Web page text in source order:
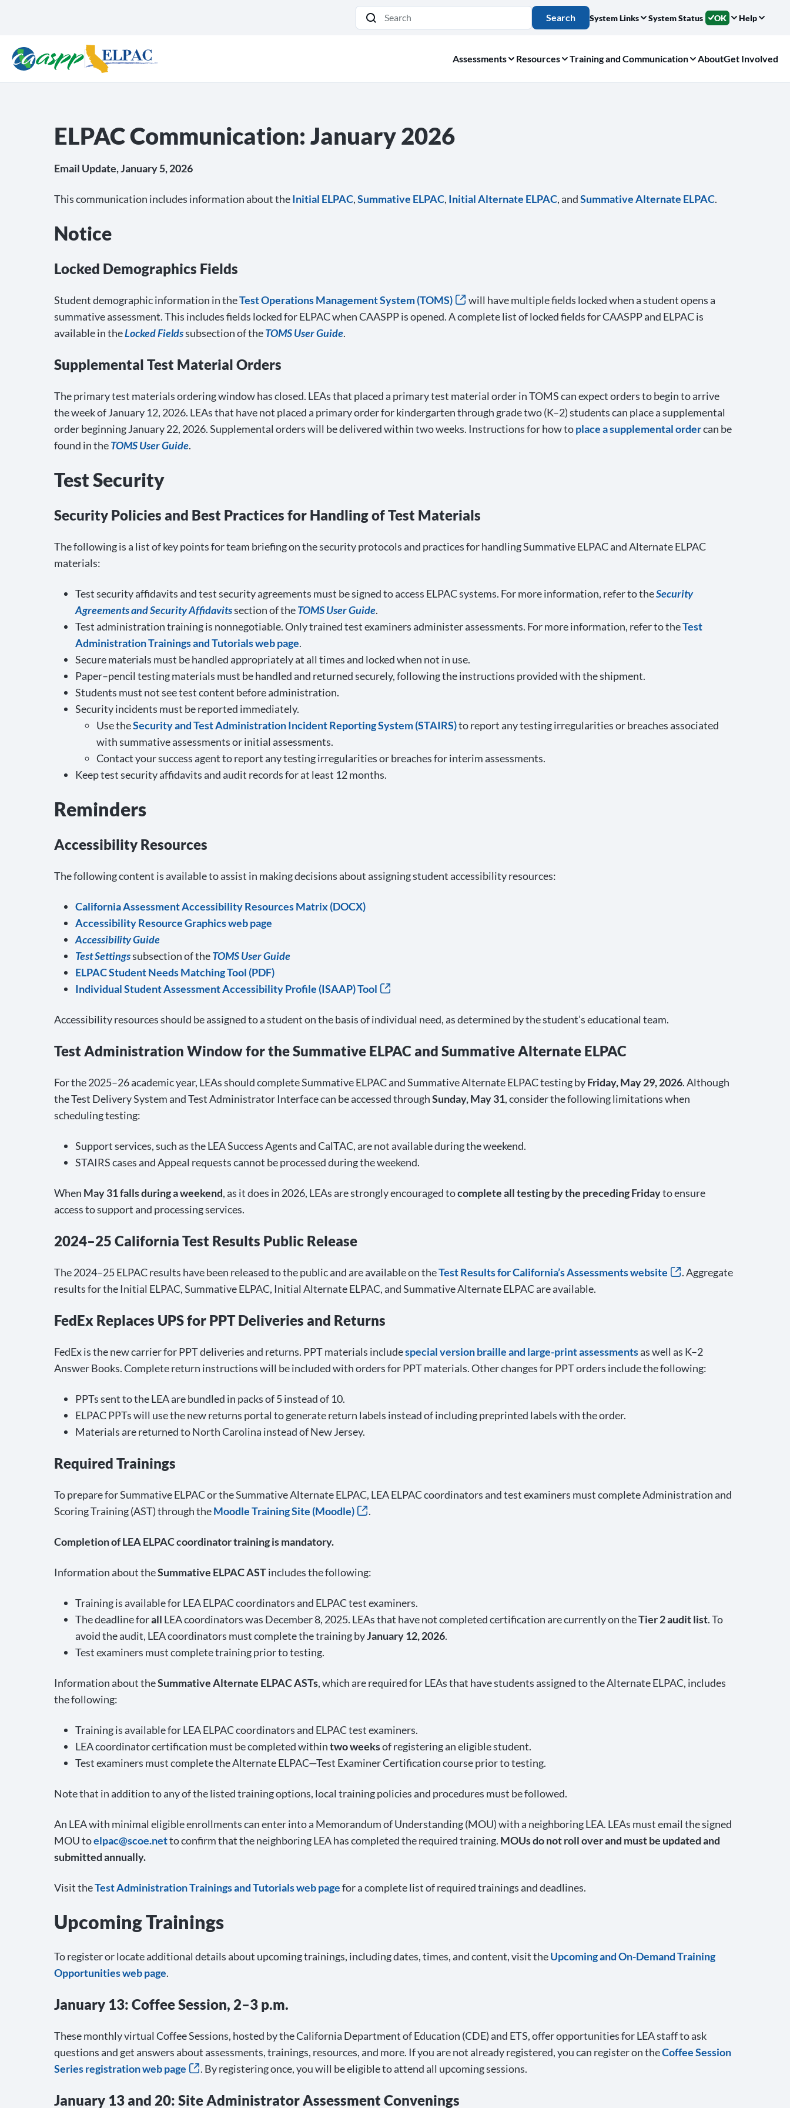
Search
Search System Links System Status OK Help
Assessments Resources Training and Communication AboutGet Involved
ELPAC Communication: January 2026
Email Update, January 5, 2026
This communication includes information about theInitial ELPAC,Summative ELPAC, Initial Alternate ELPAC, andSummative Alternate ELPAC.
Notice
Locked Demographics Fields
Student demographic information in theTest Operations Management System (TOMS)
will have multiple fields locked when a student opens a
summative assessment. This includes fields locked for ELPAC when CAASPP is opened. A complete list of locked fields for CAASPP and ELPAC is
available in theLocked Fieldssubsection of theTOMS User Guide.
Supplemental Test Material Orders
The primary test materials ordering window has closed. LEAs that placed a primary test material order in TOMS can expect orders to begin to arrive
the week of January 12, 2026. LEAs that have not placed a primary order for kindergarten through grade two (K–2) students can place a supplemental
order beginning January 22, 2026. Supplemental orders will be delivered within two weeks. Instructions for how toplace a supplemental ordercan be
found in theTOMS User Guide.
Test Security
Security Policies and Best Practices for Handling of Test Materials
The following is a list of key points for team briefing on the security protocols and practices for handling Summative ELPAC and Alternate ELPAC
materials:
Test security affidavits and test security agreements must be signed to access ELPAC systems. For more information, refer to theSecurity
Agreements and Security Affidavitssection of theTOMS User Guide.
Test administration training is nonnegotiable. Only trained test examiners administer assessments. For more information, refer to theTest
Administration Trainings and Tutorials web page.
Secure materials must be handled appropriately at all times and locked when not in use.
Paper–pencil testing materials must be handled and returned securely, following the instructions provided with the shipment.
Students must not see test content before administration.
Security incidents must be reported immediately.
Use theSecurity and Test Administration Incident Reporting System (STAIRS)to report any testing irregularities or breaches associated
with summative assessments or initial assessments.
Contact your success agent to report any testing irregularities or breaches for interim assessments.
Keep test security affidavits and audit records for at least 12 months.
Reminders
Accessibility Resources
The following content is available to assist in making decisions about assigning student accessibility resources:
California Assessment Accessibility Resources Matrix (DOCX)
Accessibility Resource Graphics web page
Accessibility Guide
Test Settingssubsection of theTOMS User Guide
ELPAC Student Needs Matching Tool (PDF)
Individual Student Assessment Accessibility Profile (ISAAP) Tool
Accessibility resources should be assigned to a student on the basis of individual need, as determined by the student’s educational team.
Test Administration Window for the Summative ELPAC and Summative Alternate ELPAC
For the 2025–26 academic year, LEAs should complete Summative ELPAC and Summative Alternate ELPAC testing byFriday, May 29, 2026. Although
the Test Delivery System and Test Administrator Interface can be accessed throughSunday, May 31, consider the following limitations when
scheduling testing:
Support services, such as the LEA Success Agents and CalTAC, are not available during the weekend.
STAIRS cases and Appeal requests cannot be processed during the weekend.
When May 31 falls during a weekend, as it does in 2026, LEAs are strongly encouraged tocomplete all testing by the preceding Fridayto ensure
access to support and processing services.
2024–25 California Test Results Public Release
The 2024–25 ELPAC results have been released to the public and are available on theTest Results for California’s Assessments website
. Aggregate
results for the Initial ELPAC, Summative ELPAC, Initial Alternate ELPAC, and Summative Alternate ELPAC are available.
FedEx Replaces UPS for PPT Deliveries and Returns
FedEx is the new carrier for PPT deliveries and returns. PPT materials includespecial version braille and large-print assessmentsas well as K–2
Answer Books. Complete return instructions will be included with orders for PPT materials. Other changes for PPT orders include the following:
PPTs sent to the LEA are bundled in packs of 5 instead of 10.
ELPAC PPTs will use the new returns portal to generate return labels instead of including preprinted labels with the order.
Materials are returned to North Carolina instead of New Jersey.
Required Trainings
To prepare for Summative ELPAC or the Summative Alternate ELPAC, LEA ELPAC coordinators and test examiners must complete Administration and
Scoring Training (AST) through theMoodle Training Site (Moodle) .
Completion of LEA ELPAC coordinator training is mandatory.
Information about theSummative ELPAC ASTincludes the following:
Training is available for LEA ELPAC coordinators and ELPAC test examiners.
The deadline forall LEA coordinators was December 8, 2025. LEAs that have not completed certification are currently on theTier 2 audit list. To
avoid the audit, LEA coordinators must complete the training byJanuary 12, 2026.
Test examiners must complete training prior to testing.
Information about theSummative Alternate ELPAC ASTs, which are required for LEAs that have students assigned to the Alternate ELPAC, includes
the following:
Training is available for LEA ELPAC coordinators and ELPAC test examiners.
LEA coordinator certification must be completed withintwo weeksof registering an eligible student.
Test examiners must complete the Alternate ELPAC—Test Examiner Certification course prior to testing.
Note that in addition to any of the listed training options, local training policies and procedures must be followed.
An LEA with minimal eligible enrollments can enter into a Memorandum of Understanding (MOU) with a neighboring LEA. LEAs must email the signed
MOU toelpac@scoe.netto confirm that the neighboring LEA has completed the required training. MOUs do not roll over and must be updated and
submitted annually.
Visit theTest Administration Trainings and Tutorials web pagefor a complete list of required trainings and deadlines.
Upcoming Trainings
To register or locate additional details about upcoming trainings, including dates, times, and content, visit theUpcoming and On-Demand Training
Opportunities web page.
January 13: Coffee Session, 2–3 p.m.
These monthly virtual Coffee Sessions, hosted by the California Department of Education (CDE) and ETS, offer opportunities for LEA staff to ask
questions and get answers about assessments, trainings, resources, and more. If you are not already registered, you can register on theCoffee Session
Series registration web page
. By registering once, you will be eligible to attend all upcoming sessions.
January 13 and 20: Site Administrator Assessment Convenings